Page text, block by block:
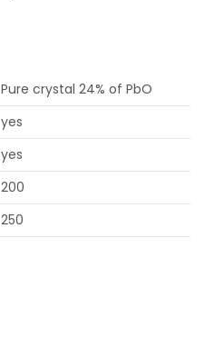
Pure crystal 24% of PbO
yes
yes
200
250